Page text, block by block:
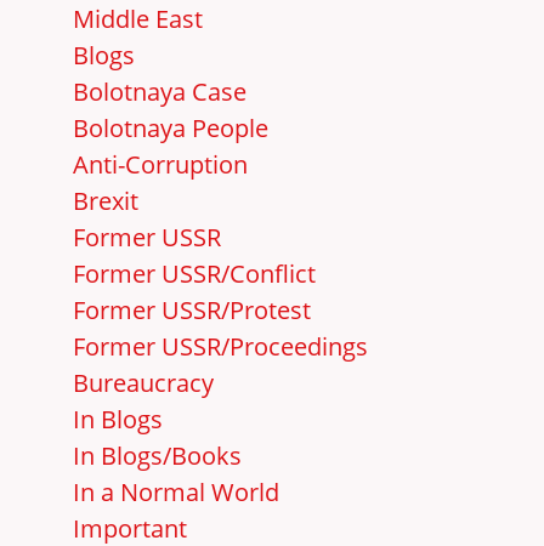
Middle East
Blogs
Bolotnaya Case
Bolotnaya People
Anti-Corruption
Brexit
Former USSR
Former USSR/Conflict
Former USSR/Protest
Former USSR/Proceedings
Bureaucracy
In Blogs
In Blogs/Books
In a Normal World
Important